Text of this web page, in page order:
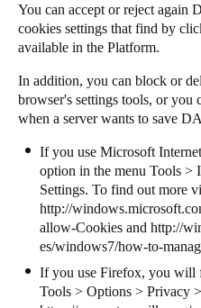
You can accept or reject again
cookies settings that find by
available in the Platform.
In addition, you can block or
browser's settings tools, or you
when a server wants to save
If you use Microsoft
option in the menu Tools >
Settings. To find out more
http://
allow-Cookies and http://
es/windows7/how-to-
If you use Firefox, you will
Tools > Options > Privacy